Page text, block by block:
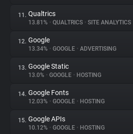
11. Qualtrics
13.81% • QUALTRICS • SITE ANALYTICS
12. Google
13.34% • GOOGLE • ADVERTISING
13. Google Static
13.0% • GOOGLE • HOSTING
14. Google Fonts
12.03% • GOOGLE • HOSTING
15. Google APIs
10.12% • GOOGLE • HOSTING